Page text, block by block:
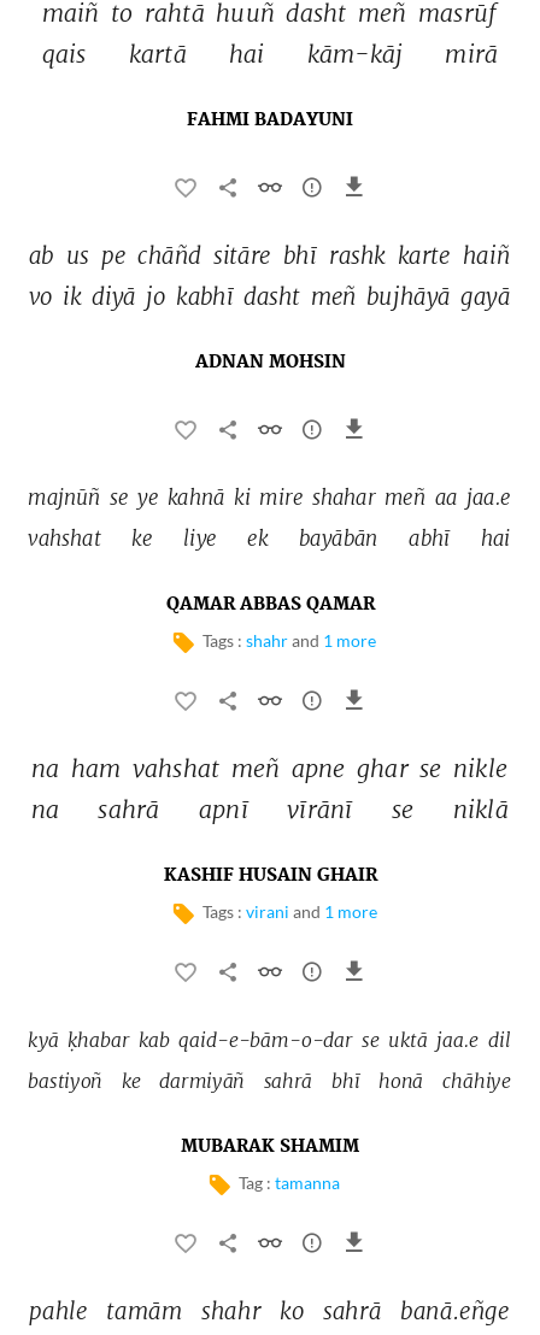
maiñ to rahtā huuñ dasht meñ masrūf
qais
kartā hai kām-kāj mirā
FAHMI BADAYUNI
ab us pe chāñd sitāre bhī rashk karte haiñ
vo ik diyā jo kabhī dasht meñ bujhāyā gayā
ADNAN MOHSIN
majnūñ se ye kahnā ki mire shahar meñ aa jaa.e
vahshat
ke liye ek bayābān abhī hai
QAMAR ABBAS QAMAR
Tags : shahrand 1 more
na ham vahshat meñ apne ghar se nikle
na
sahrā apnī vīrānī se niklā
KASHIF HUSAIN GHAIR
Tags : virani and 1 more
kyā ḳhabar kab qaid-e-bām-o-dar se uktā jaa.e dil
bastiyoñ
ke darmiyāñ sahrā bhī honā chāhiye
MUBARAK SHAMIM
Tag : tamanna
pahle tamām shahr ko sahrā
banā.eñge